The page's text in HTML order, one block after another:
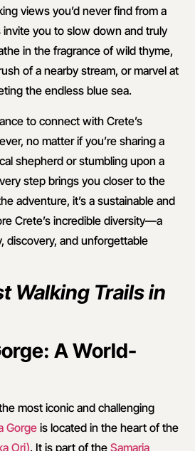
views you’d never find from a
invite you to slow down and truly
in the fragrance of wild thyme,
of a nearby stream, or marvel at
the endless blue sea.
to connect with Crete’s
no matter if you’re sharing a
shepherd or stumbling upon a
step brings you closer to the
adventure, it’s a sustainable and
Crete’s incredible diversity—a
discovery, and unforgettable
Walking Trails in
A World-
most iconic and challenging
Gorge is located in the heart of the
Ori). It is part of the Samaria